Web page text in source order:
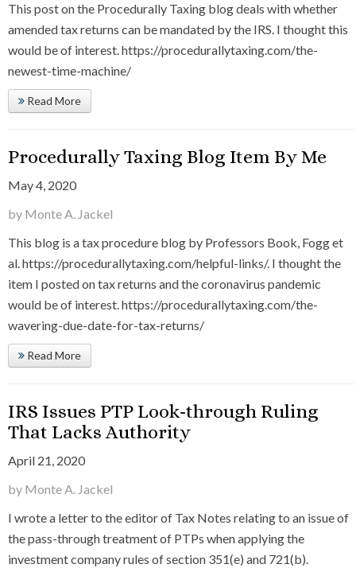
This post on the Procedurally Taxing blog deals with whether
amended tax returns can be mandated by the IRS. I thought this
would be of interest. https://procedurallytaxing.com/the-
newest-time-machine/
Read More
Procedurally Taxing Blog Item By Me
May 4, 2020
by Monte A. Jackel
This blog is a tax procedure blog by Professors Book, Fogg et
al. https://procedurallytaxing.com/helpful-links/. I thought the
item I posted on tax returns and the coronavirus pandemic
would be of interest. https://procedurallytaxing.com/the-
wavering-due-date-for-tax-returns/
Read More
IRS Issues PTP Look-through Ruling
That Lacks Authority
April 21, 2020
by Monte A. Jackel
I wrote a letter to the editor of Tax Notes relating to an issue of
the pass-through treatment of PTPs when applying the
investment company rules of section 351(e) and 721(b).